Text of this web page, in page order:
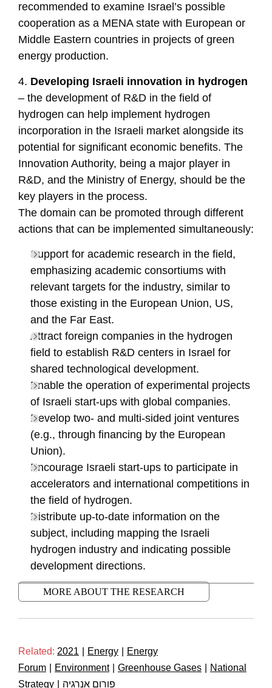
recommended to examine Israel’s possible
cooperation as a MENA state with European or
Middle Eastern countries in projects of green
energy production.
4. Developing Israeli innovation in hydrogen
– the development of R&D in the field of
hydrogen can help implement hydrogen
incorporation in the Israeli market alongside its
potential for significant economic benefits. The
Innovation Authority, being a major player in
R&D, and the Ministry of Energy, should be the
key players in the process.
The domain can be promoted through different
actions that can be implemented simultaneously:
Support for academic research in the field,
emphasizing academic consortiums with
relevant targets for the industry, similar to
those existing in the European Union, US,
and the Far East.
Attract foreign companies in the hydrogen
field to establish R&D centers in Israel for
shared technological development.
Enable the operation of experimental projects
of Israeli start-ups with global companies.
Develop two- and multi-sided joint ventures
(e.g., through financing by the European
Union).
Encourage Israeli start-ups to participate in
accelerators and international competitions in
the field of hydrogen.
Distribute up-to-date information on the
subject, including mapping the Israeli
hydrogen industry and indicating possible
development directions.
MORE ABOUT THE RESEARCH
Related: 2021 Energy
Energy
Forum
Environment Greenhouse Gases
National
Strategy
פורום אנרגיה